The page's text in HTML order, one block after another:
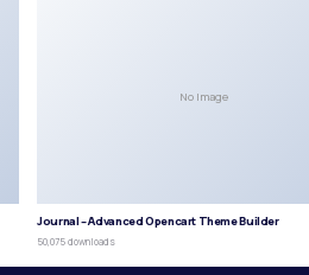
No Image
Journal – Advanced Opencart Theme Builder
50,075 downloads